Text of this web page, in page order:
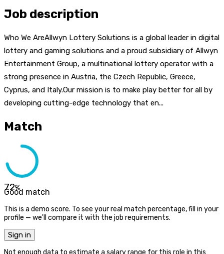
Job description
Who We AreAllwyn Lottery Solutions is a global leader in digital
lottery and gaming solutions and a proud subsidiary of Allwyn
Entertainment Group, a multinational lottery operator with a
strong presence in Austria, the Czech Republic, Greece,
Cyprus, and Italy.Our mission is to make play better for all by
developing cutting-edge technology that en...
Match
72%
Good match
This is a demo score. To see your real match percentage, fill in your
profile — we'll compare it with the job requirements.
Sign in